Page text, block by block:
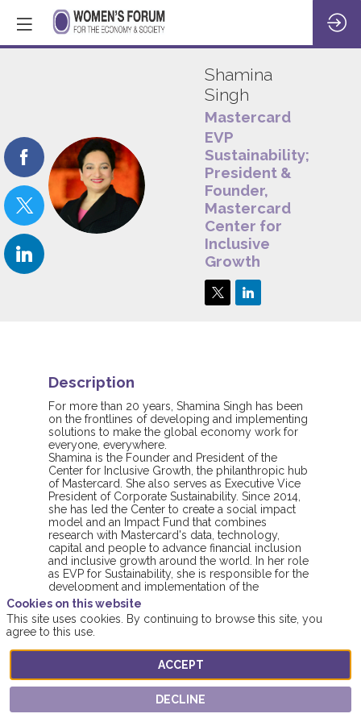
SS
Shamina
Singh
Mastercard
EVP
Sustainability;
President &
Founder,
Mastercard
Center for
Inclusive
Growth
Description
For more than 20 years, Shamina Singh has been
on the frontlines of developing and implementing
solutions to make the global economy work for
everyone, everywhere.
Shamina is the Founder and President of the
Center for Inclusive Growth, the philanthropic hub
of Mastercard. She also serves as Executive Vice
President of Corporate Sustainability. Since 2014,
she has led the Center to create a social impact
model and an Impact Fund that combines
research with Mastercard's data, technology,
capital and people to advance financial inclusion
and inclusive growth around the world. In her role
as EVP for Sustainability, she is responsible for the
development and implementation of the
environmental, social and governance strategy
across the company.
Cookies on this website
This site uses cookies. By continuing to browse this site, you
agree to this use.
ACCEPT
DECLINE